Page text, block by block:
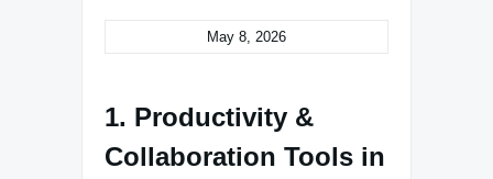
May 8, 2026
1. Productivity &
Collaboration Tools in